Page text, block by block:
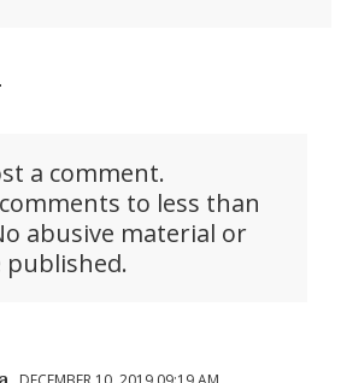
a comment.
to less than
abusive material or
published.